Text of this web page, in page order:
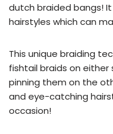
dutch braided bangs!
hairstyles which can
This unique braiding
fishtail braids on
pinning them on the
and eye-catching
occasion!